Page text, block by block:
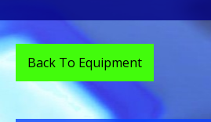
Back To Equipment